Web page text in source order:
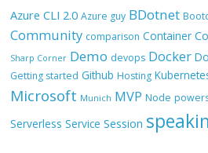
Azure CLI 2.0 Azure guy BDotnet
Community comparison Container
Sharp Corner Demo devops Docker
Getting started Github Hosting
Microsoft Munich MVP Node
Serverless Service Session